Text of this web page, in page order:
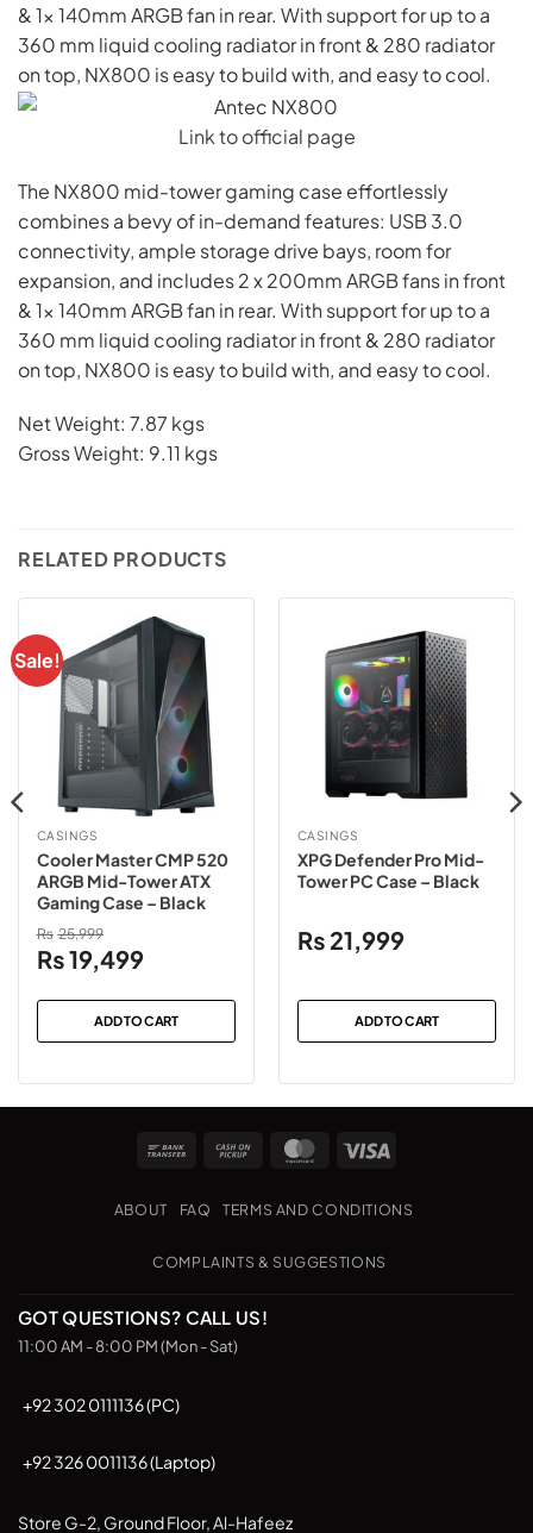
& 1x 140mm ARGB fan in rear. With support for up to a
360 mm liquid cooling radiator in front & 280 radiator
on top, NX800 is easy to build with, and easy to cool.
Link to official page
The NX800 mid-tower gaming case effortlessly
combines a bevy of in-demand features: USB 3.0
connectivity, ample storage drive bays, room for
expansion, and includes 2 x 200mm ARGB fans in front
& 1x 140mm ARGB fan in rear. With support for up to a
360 mm liquid cooling radiator in front & 280 radiator
on top, NX800 is easy to build with, and easy to cool.
Net Weight: 7.87 kgs
Gross Weight: 9.11 kgs
RELATED PRODUCTS
Sale!
CASINGS
Cooler Master CMP 520
ARGB Mid-Tower ATX
Gaming Case – Black
₨ 25,999
Original
was:
₨25,999.
₨19,499Current
is:
₨19,499.
ADD TO CART
CASINGS
XPG Defender Pro Mid-
Tower PC Case – Black
₨ 21,999
ADD TO CART
Bank
Cash
Pickup
MasterCard
ABOUT FAQ TERMS AND CONDITIONS
COMPLAINTS & SUGGESTIONS
GOT QUESTIONS? CALL US!
11:00 AM - 8:00 PM (Mon - Sat)
+92 302 0111136 (PC)
+92 326 0011136 (Laptop)
Store G-2, Ground Floor, Al-Hafeez